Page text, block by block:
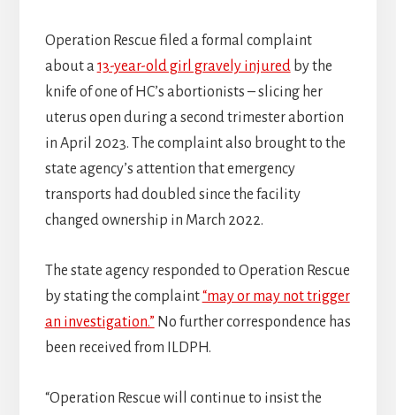
Operation Rescue filed a formal complaint
about a13-year-old girl gravely injuredby the
knife of one of HC’s abortionists – slicing her
uterus open during a second trimester abortion
in April 2023. The complaint also brought to the
state agency’s attention that emergency
transports had doubled since the facility
changed ownership in March 2022.
The state agency responded to Operation Rescue
by stating the complaint“may or may not trigger
an investigation.” No further correspondence has
been received from ILDPH.
“Operation Rescue will continue to insist the